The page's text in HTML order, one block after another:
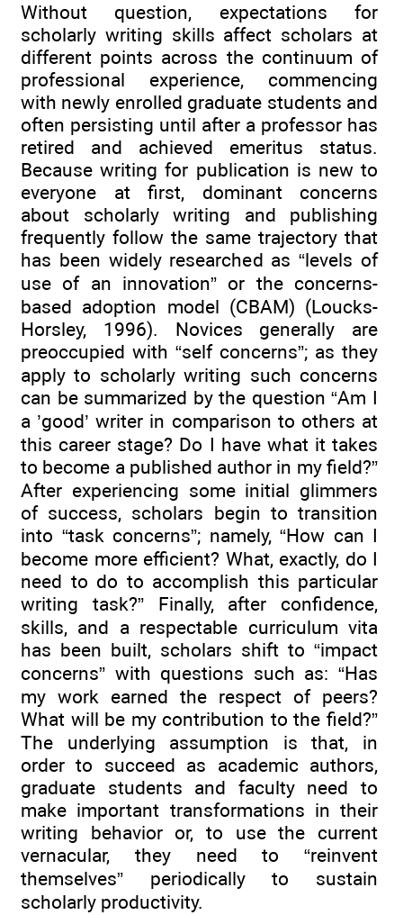
Without question, expectations for
scholarly writing skills affect scholars at
different points across the continuum of
professional experience, commencing
with newly enrolled graduate students and
often persisting until after a professor has
retired and achieved emeritus status.
Because writing for publication is new to
everyone at first, dominant concerns
about scholarly writing and publishing
frequently follow the same trajectory that
has been widely researched as “levels of
use of an innovation” or the concerns-
based adoption model (CBAM) (Loucks-
Horsley, 1996). Novices generally are
preoccupied with “self concerns”; as they
apply to scholarly writing such concerns
can be summarized by the question “Am I
a ’good’ writer in comparison to others at
this career stage? Do I have what it takes
to become a published author in my field?”
After experiencing some initial glimmers
of success, scholars begin to transition
into “task concerns”; namely, “How can I
become more efficient? What, exactly, do I
need to do to accomplish this particular
writing task?” Finally, after confidence,
skills, and a respectable curriculum vita
has been built, scholars shift to “impact
concerns” with questions such as: “Has
my work earned the respect of peers?
What will be my contribution to the field?”
The underlying assumption is that, in
order to succeed as academic authors,
graduate students and faculty need to
make important transformations in their
writing behavior or, to use the current
vernacular, they need to “reinvent
themselves” periodically to sustain
scholarly productivity.